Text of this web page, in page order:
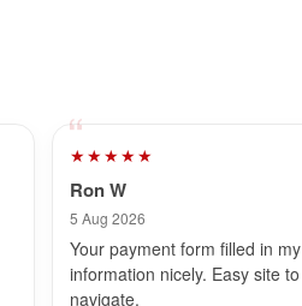
★★★★★
Ron W
5 Aug 2026
Your payment form filled in my
information nicely. Easy site to
navigate.